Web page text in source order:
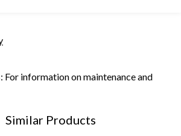
: For information on maintenance and
Similar Products